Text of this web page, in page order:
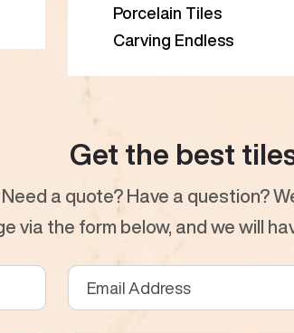
Porcelain Tiles
Carving Endless
Get the best
Need a quote? Have a question?
via the form below, and we will